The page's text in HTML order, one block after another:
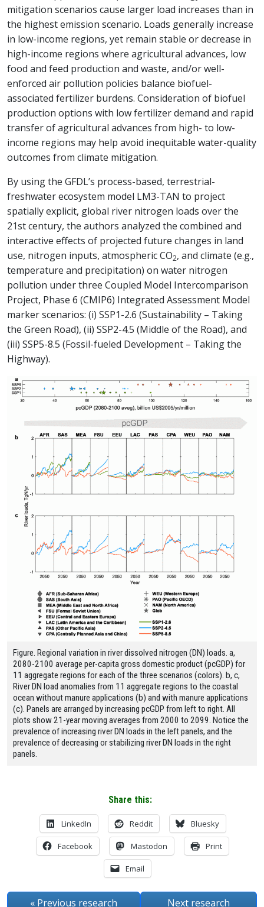
mitigation scenarios cause larger load increases than in
the highest emission scenario. Loads generally increase
in low-income regions, yet remain stable or decrease in
high-income regions where agricultural advances, low
food and feed production and waste, and/or well-
enforced air pollution policies balance biofuel-
associated fertilizer burdens. Consideration of biofuel
production options with low fertilizer demand and rapid
transfer of agricultural advances from high- to low-
income regions may help avoid inequitable water-quality
outcomes from climate mitigation.
By using the GFDL’s process-based, terrestrial-
freshwater ecosystem model LM3-TAN to project
spatially explicit, global river nitrogen loads over the
21st century, the authors analyzed the combined and
interactive effects of projected future changes in land
use, nitrogen inputs, atmospheric CO2, and climate (e.g.,
temperature and precipitation) on water nitrogen
pollution under three Coupled Model Intercomparison
Project, Phase 6 (CMIP6) Integrated Assessment Model
marker scenarios: (i) SSP1-2.6 (Sustainability – Taking
the Green Road), (ii) SSP2-4.5 (Middle of the Road), and
(iii) SSP5-8.5 (Fossil-fueled Development – Taking the
Highway).
Figure. Regional variation in river dissolved nitrogen (DN) loads. a,
2080-2100 average per-capita gross domestic product (pcGDP) for
11 aggregate regions for each of the three scenarios (colors). b, c,
River DN load anomalies from 11 aggregate regions to the coastal
ocean without manure applications (b) and with manure applications
(c). Panels are arranged by increasing pcGDP from left to right. All
plots show 21-year moving averages from 2000 to 2099. Notice the
prevalence of increasing river DN loads in the left panels, and the
prevalence of decreasing or stabilizing river DN loads in the right
panels.
Share this:
LinkedIn Reddit Bluesky
Facebook Mastodon Print
Email
« Previous research
Next research